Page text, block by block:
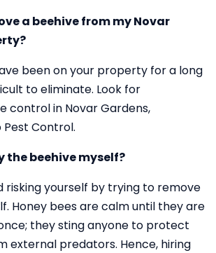
a beehive from my Novar
been on your property for a long
to eliminate. Look for
control in Novar Gardens,
Control.
the beehive myself?
risking yourself by trying to remove
Honey bees are calm until they are
they sting anyone to protect
external predators. Hence, hiring